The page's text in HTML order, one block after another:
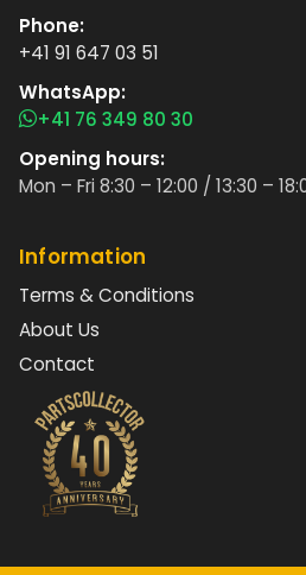
Phone:
+41 91 647 03 51
WhatsApp:
+41 76 349 80 30
Opening hours:
Mon – Fri 8:30 – 12:00 / 13:30 –
Information
Terms & Conditions
About Us
Contact